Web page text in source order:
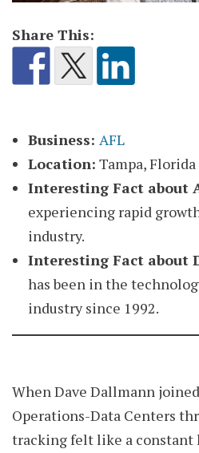
Share This:
Business: AFL
Location: Tampa, Florida
Interesting Fact about
experiencing rapid
industry.
Interesting Fact about
has been in the
industry since 1992.
When Dave Dallmann
Operations-Data Centers
tracking felt like a constant